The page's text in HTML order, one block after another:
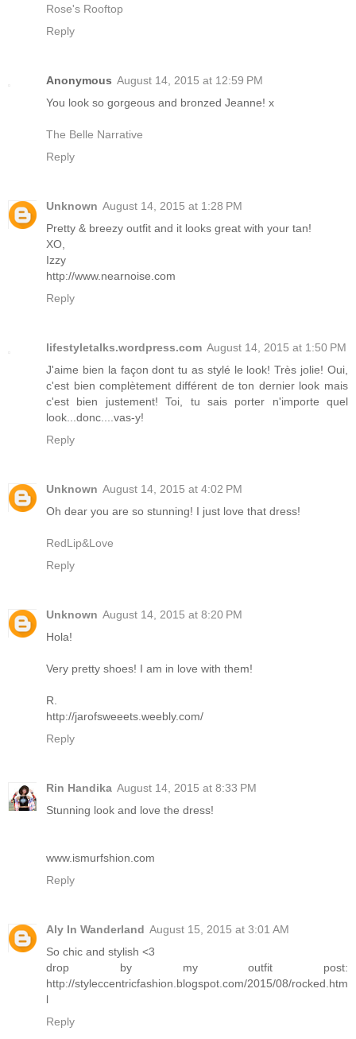
Rose's Rooftop
Reply
Anonymous August 14, 2015 at 12:59 PM
You look so gorgeous and bronzed Jeanne! x
The Belle Narrative
Reply
Unknown August 14, 2015 at 1:28 PM
Pretty & breezy outfit and it looks great with your tan!
XO,
Izzy
http://www.nearnoise.com
Reply
lifestyletalks.wordpress.com August 14, 2015 at 1:50 PM
J'aime bien la façon dont tu as stylé le look! Très jolie! Oui,
c'est bien complètement différent de ton dernier look mais
c'est bien justement! Toi, tu sais porter n'importe quel
look...donc....vas-y!
Reply
Unknown August 14, 2015 at 4:02 PM
Oh dear you are so stunning! I just love that dress!
RedLip&Love
Reply
Unknown August 14, 2015 at 8:20 PM
Hola!
Very pretty shoes! I am in love with them!
R.
http://jarofsweeets.weebly.com/
Reply
Rin Handika August 14, 2015 at 8:33 PM
Stunning look and love the dress!
www.ismurfshion.com
Reply
Aly In Wanderland August 15, 2015 at 3:01 AM
So chic and stylish <3
drop by my outfit post:
http://styleccentricfashion.blogspot.com/2015/08/rocked.htm
l
Reply